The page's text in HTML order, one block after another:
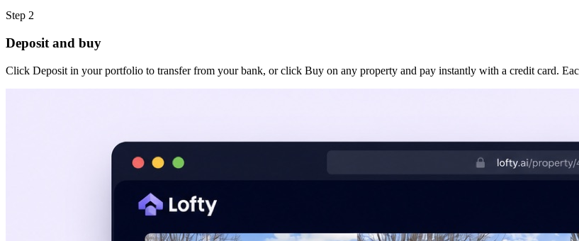
Step 2
Deposit and buy
Click Deposit in your portfolio to transfer from your bank, or click Buy on any property and pay instantly with a credit card.